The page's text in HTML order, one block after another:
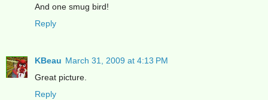
And one smug bird!
Reply
KBeau March 31, 2009 at 4:13 PM
Great picture.
Reply